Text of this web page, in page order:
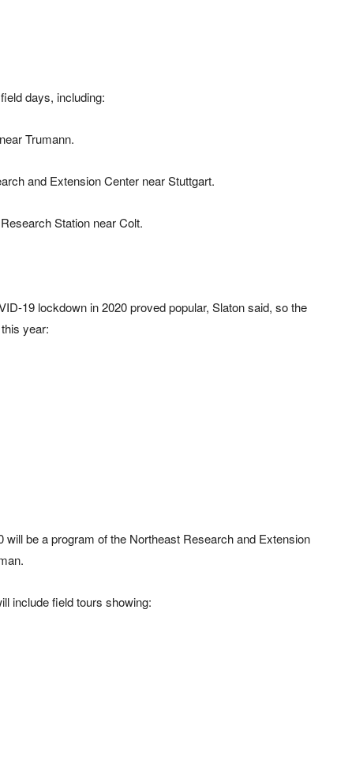
days, including:
Trumann.
and Extension Center near Stuttgart.
Station near Colt.
19 lockdown in 2020 proved popular, Slaton said, so the
year:
be a program of the Northeast Research and Extension
include field tours showing: